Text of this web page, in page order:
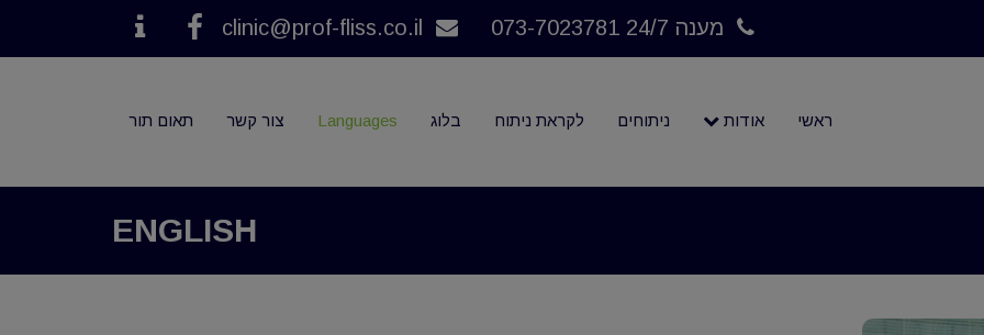
Facebook
Contact
מענה 24/7 073-7023781
ראשי אודות ניתוחים לקראת ניתוח בלוג Languages צור קשר תאום תור
ENGLISH